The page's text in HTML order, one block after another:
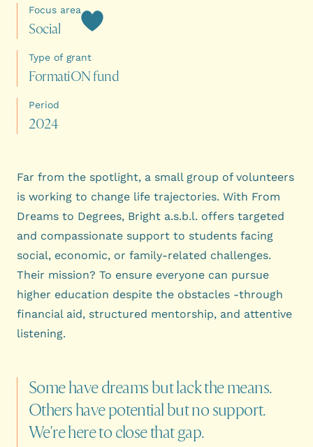
Focus area
Social
Type of grant
FormatiONfund
Period
2024
Far from the spotlight, a small group of volunteers
is working to change life trajectories. With From
Dreams to Degrees, Bright a.s.b.l. offers targeted
and compassionate support to students facing
social, economic, or family-related challenges.
Their mission? To ensure everyone can pursue
higher education despite the obstacles -through
financial aid, structured mentorship, and attentive
listening.
Somehavedreams butlackthemeans.
Others havepotential butno support.
We'rehereto closethatgap.